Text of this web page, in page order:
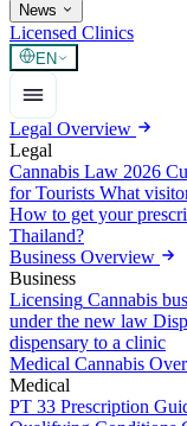
News
Licensed Clinics
EN
Legal Overview
Legal
Cannabis Law 2026
for Tourists What
How to get your
Thailand?
Business Overview
Business
Licensing Cannabis
under the new law
dispensary to a clinic
Medical Cannabis
Medical
PT 33 Prescription